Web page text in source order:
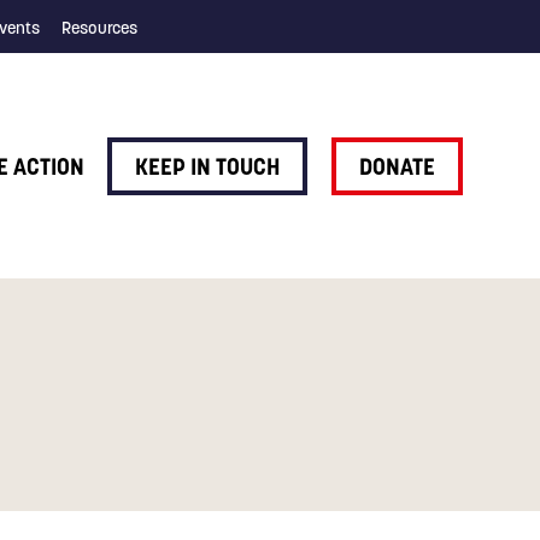
Resources
ACTION KEEP IN TOUCH DONATE